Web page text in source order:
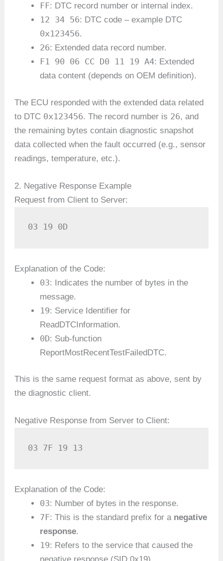
FF: DTC record number or internal index.
12 34 56: DTC code – example DTC
0x123456.
26: Extended data record number.
F1 90 06 CC D0 11 19 A4: Extended
data content (depends on OEM definition).
The ECU responded with the extended data related
to DTC 0x123456. The record number is 26, and
the remaining bytes contain diagnostic snapshot
data collected when the fault occurred (e.g., sensor
readings, temperature, etc.).
2. Negative Response Example
Request from Client to Server:
03 19 0D
Explanation of the Code:
03: Indicates the number of bytes in the
message.
19: Service Identifier for
ReadDTCInformation.
0D: Sub-function
ReportMostRecentTestFailedDTC.
This is the same request format as above, sent by
the diagnostic client.
Negative Response from Server to Client:
03 7F 19 13
Explanation of the Code:
03: Number of bytes in the response.
7F: This is the standard prefix for a negative
response.
19: Refers to the service that caused the